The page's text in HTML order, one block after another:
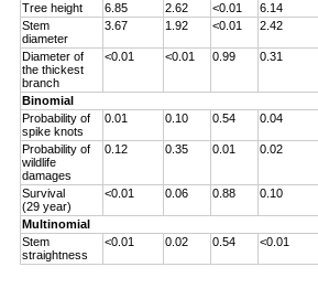
Tree height 6.85 2.62 <0.01 6.14
Stem
diameter
3.67 1.92 <0.01 2.42
Diameter of
the thickest
branch
<0.01 <0.01 0.99 0.31
Binomial
Probability of
spike knots
0.01 0.10 0.54 0.04
Probability of
wildlife
damages
0.12 0.35 0.01 0.02
Survival
(29 year)
<0.01 0.06 0.88 0.10
Multinomial
Stem
straightness
<0.01 0.02 0.54 <0.01